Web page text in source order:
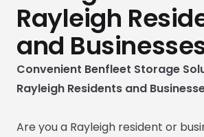
Rayleigh
and
Convenient Benfleet Storage
Rayleigh Residents and
Are you a Rayleigh resident or